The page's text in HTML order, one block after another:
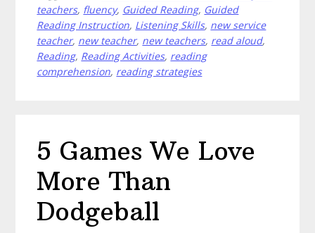
Engage
Readers
During
Your
teachers, fluency, Guided Reading, Guided
Reading Instruction, Listening Skills, new service
teacher, new teacher, new teachers, read aloud,
Reading, Reading Activities, reading
comprehension, reading strategies
5 Games We Love
More Than
Dodgeball